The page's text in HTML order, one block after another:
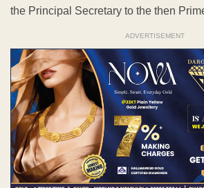
the Principal Secretary to the then
ADVERTISEMENT